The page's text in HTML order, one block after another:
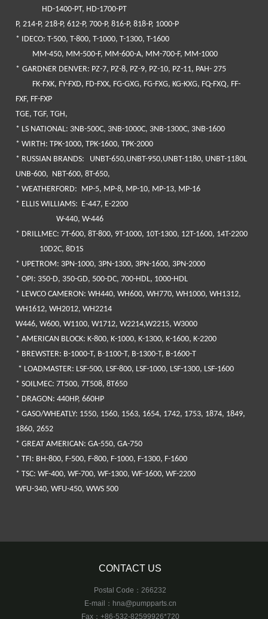
HD-1400-PT, HD-1700-PT
P, 214-P, 218-P, 612-P, 700-P, 816-P, 818-P, 1000-P
* IDECO: T-500, T-800, T-1000, T-1300, T-1600
MM-450, MM-500-F, MM-600-A, MM-700-F, MM-1000
* GARDNER DENVER: PZ-7, PZ-8, PZ-9, PZ-10, PZ-11, PAH- 275
FK-FXK, FY-FXD, FD-FXX, FG-GXG, FG-FXG, KG-KXG, FQ-FXQ, FF-
FXF, FF-FXP
TGE, TGF, TGH,
* LS NATIONAL: 3NB-500C, 3NB-1000C, 3NB-1300C, 3NB-1600
*WIRTH: TPK-1000, TPK-1600, TPK-2000
* RUSSIAN BRANDS: UNBT-650,UNBT-950,UNBT-1180, UNBT-1180L
UNB-600, NBT-600, 8T-650,
*WEATHERFORD: MP-5, MP-8, MP-10, MP-13, MP-16
* ELLIS WILLIAMS: E-447, E-2200
W-440, W-446
* DRILLMEC: 7T-600, 8T-800, 9T-1000, 10T-1300, 12T-1600, 14T-2200
10D2C, 8D1S
* UPETROM: 3PN-1000, 3PN-1300, 3PN-1600, 3PN-2000
*OPI: 350-D, 350-GD, 500-DC, 700-HDL, 1000-HDL
* LEWCO CAMERON: WH440, WH600, WH770, WH1000, WH1312,
WH1612, WH2012, WH2214
W446, W600, W1100, W1712, W2214,W2215, W3000
*AMERICAN BLOCK: K-800, K-1000, K-1300, K-1600, K-2200
* BREWSTER: B-1000-T, B-1100-T, B-1300-T, B-1600-T
* LOADMASTER: LSF-500, LSF-800, LSF-1000, LSF-1300, LSF-1600
*SOILMEC: 7T500, 7T508, 8T650
* DRAGON: 440HP, 660HP
* GASO/WHEATLY: 1550, 1560, 1563, 1654, 1742, 1753, 1874, 1849,
1860, 2652
*GREAT AMERICAN: GA-550, GA-750
*TFI: BH-800, F-500, F-800, F-1000, F-1300, F-1600
*TSC: WF-400, WF-700, WF-1300, WF-1600, WF-2200
WFU-340, WFU-450, WWS 500
CONTACT US
Postal Code：266232
E-mail： hna@pumpparts.cn
Fax：+86-532-82599926*720